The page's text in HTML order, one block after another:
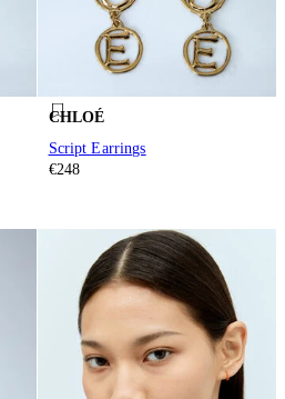
CHLOÉ
Script Earrings
€248